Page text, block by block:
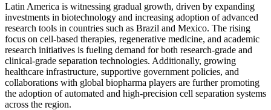
Latin America is witnessing gradual growth, driven by expanding
investments in biotechnology and increasing adoption of advanced
research tools in countries such as Brazil and Mexico. The rising
focus on cell-based therapies, regenerative medicine, and academic
research initiatives is fueling demand for both research-grade and
clinical-grade separation technologies. Additionally, growing
healthcare infrastructure, supportive government policies, and
collaborations with global biopharma players are further promoting
the adoption of automated and high-precision cell separation systems
across the region.